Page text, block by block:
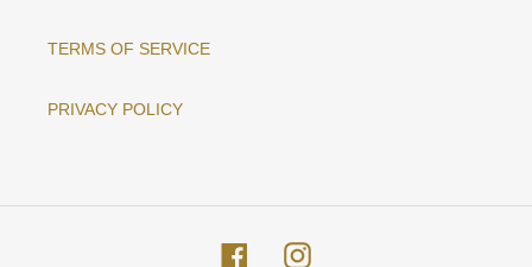
TERMS OF SERVICE
PRIVACY POLICY
FacebookInstagram